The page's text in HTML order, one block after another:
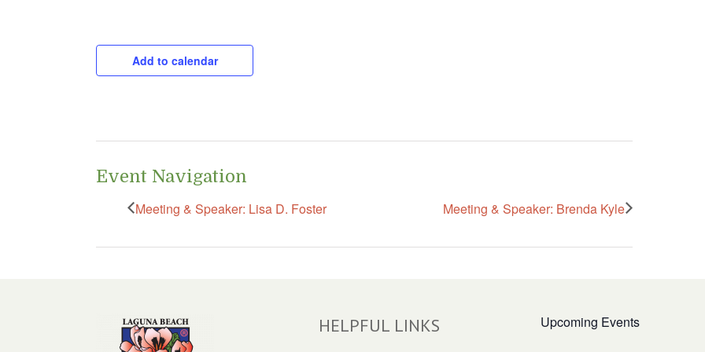
Add to calendar
Event Navigation
Meeting & Speaker: Lisa D. Foster Meeting & Speaker: Brenda Kyle
HELPFUL LINKS Upcoming Events